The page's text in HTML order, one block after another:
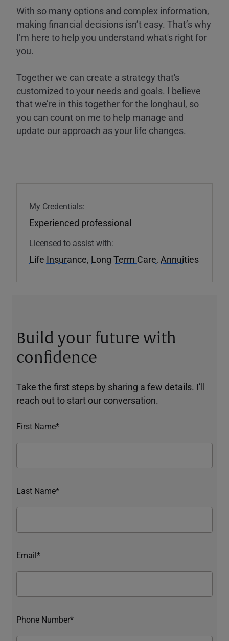
With so many options and complex information,
making financial decisions isn’t easy. That’s why
I’m here to help you understand what's right for
you.
Together we can create a strategy that's
customized to your needs and goals. I believe
that we’re in this together for the longhaul, so
you can count on me to help manage and
update our approach as your life changes.
My Credentials:
Experienced professional
Licensed to assist with:
Life Insurance, Long Term Care, Annuities
Build your future with
confidence
Take the first steps by sharing a few details. I’ll
reach out to start our conversation.
First Name*
Last Name*
Email*
Phone Number*